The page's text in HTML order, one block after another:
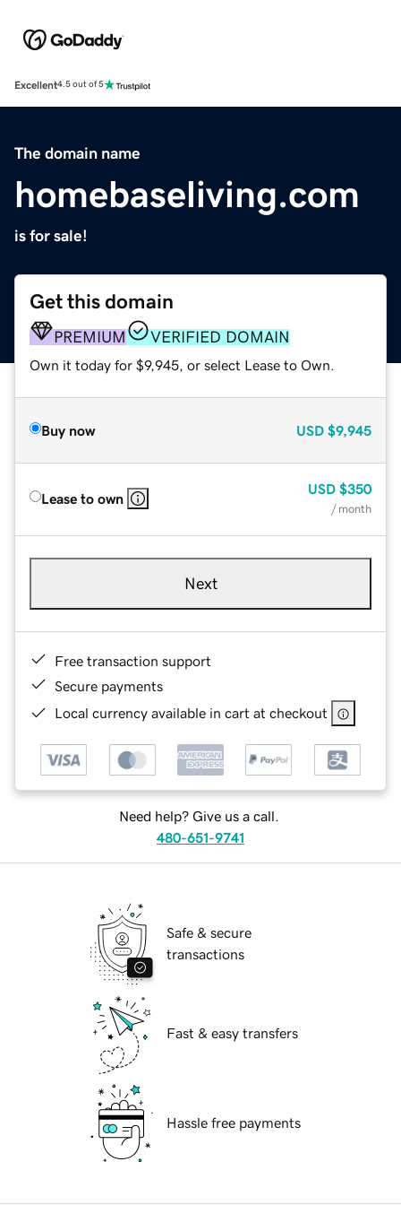
Excellent4.5 out of 5
The domain name
homebaseliving.com
is for sale!
Get this domain
PREMIUM VERIFIED DOMAIN
Own it today for $9,945, or select Lease to Own.
Buy now USD $9,945
Lease to own
USD $350
/ month
Next
Free transaction support
Secure payments
Local currency available in cart at checkout
Need help? Give us a call.
480-651-9741
Safe & secure
transactions
Fast & easy transfers
Hassle free payments